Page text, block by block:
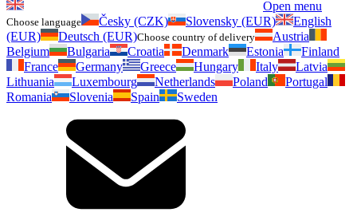
Open menu
Choose language Česky (CZK) Slovensky (EUR)
English
(EUR)
Deutsch (EUR)Choose country of delivery
Austria
Belgium
Bulgaria Croatia Denmark Estonia
Finland
France
Germany Greece Hungary Italy
Latvia
Lithuania
Luxembourg Netherlands Poland
Portugal
Romania
Slovenia Spain Sweden